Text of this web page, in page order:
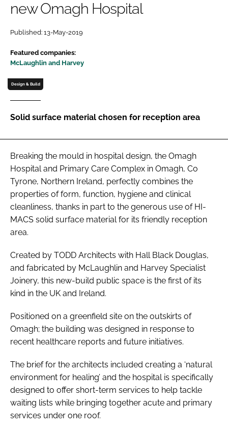
Password
Password
new Omagh Hospital
Published: 13-May-2019
Featured companies:
McLaughlin and Harvey
Design & Build
Solid surface material chosen for reception area
Breaking the mould in hospital design, the Omagh
Hospital and Primary Care Complex in Omagh, Co
Tyrone, Northern Ireland, perfectly combines the
properties of form, function, hygiene and clinical
cleanliness, thanks in part to the generous use of HI-
MACS solid surface material for its friendly reception
area.
Created by TODD Architects with Hall Black Douglas,
and fabricated by McLaughlin and Harvey Specialist
Joinery, this new-build public space is the first of its
kind in the UK and Ireland.
Positioned on a greenfield site on the outskirts of
Omagh; the building was designed in response to
recent healthcare reports and future initiatives.
The brief for the architects included creating a ‘natural
environment for healing’ and the hospital is specifically
designed to offer short-term services to help tackle
waiting lists while bringing together acute and primary
services under one roof.